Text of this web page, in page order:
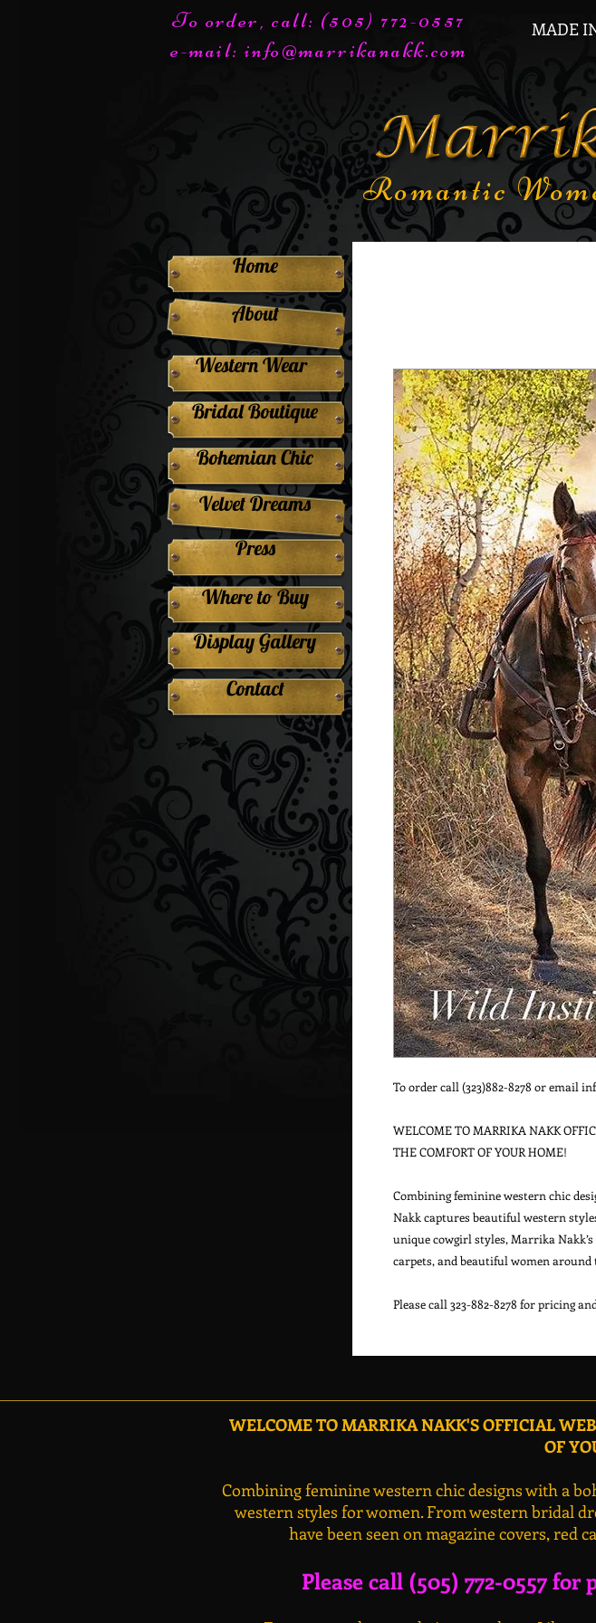
To order, call: (505) 772-0557
e-mail:info@marrikanakk.com
MADE
Romantic
To order call (323)882-8278 or email
WELCOME TO MARRIKA NAKK
THE COMFORT OF YOUR HOME!
Combining feminine western chic
Nakk captures beautiful western
unique cowgirl styles, Marrika Nakk’s
carpets, and beautiful women around
About
Home
Western Wear
Bridal Boutique
Bohemian Chic
Velvet Dreams
Press
Where to Buy
Display Gallery
Contact
WELCOME TO MARRIKA NAKK'S OFFICIAL
OF
Combining feminine western chic designs with a
western styles for women. From western bridal
have been seen on magazine covers, red
Please call (505) 772-0557